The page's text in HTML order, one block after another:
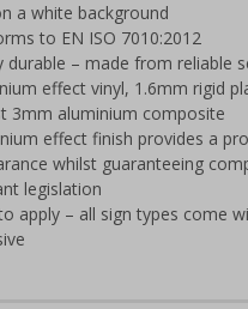
a white background
to EN ISO 7010:2012
durable – made from reliable
effect vinyl, 1.6mm rigid
3mm aluminium composite
effect finish provides a
whilst guaranteeing
legislation
apply – all sign types come